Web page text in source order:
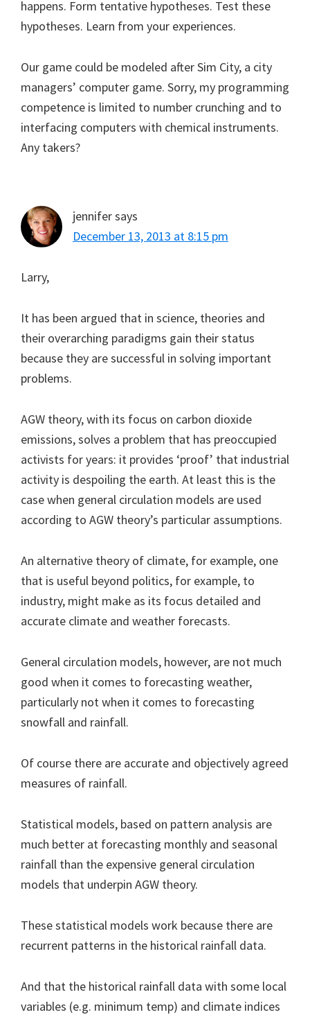
happens. Form tentative hypotheses. Test these
hypotheses. Learn from your experiences.
Our game could be modeled after Sim City, a city
managers’ computer game. Sorry, my programming
competence is limited to number crunching and to
interfacing computers with chemical instruments.
Any takers?
jennifersays
December 13, 2013 at 8:15 pm
Larry,
It has been argued that in science, theories and
their overarching paradigms gain their status
because they are successful in solving important
problems.
AGW theory, with its focus on carbon dioxide
emissions, solves a problem that has preoccupied
activists for years: it provides ‘proof’ that industrial
activity is despoiling the earth. At least this is the
case when general circulation models are used
according to AGW theory’s particular assumptions.
An alternative theory of climate, for example, one
that is useful beyond politics, for example, to
industry, might make as its focus detailed and
accurate climate and weather forecasts.
General circulation models, however, are not much
good when it comes to forecasting weather,
particularly not when it comes to forecasting
snowfall and rainfall.
Of course there are accurate and objectively agreed
measures of rainfall.
Statistical models, based on pattern analysis are
much better at forecasting monthly and seasonal
rainfall than the expensive general circulation
models that underpin AGW theory.
These statistical models work because there are
recurrent patterns in the historical rainfall data.
And that the historical rainfall data with some local
variables (e.g. minimum temp) and climate indices